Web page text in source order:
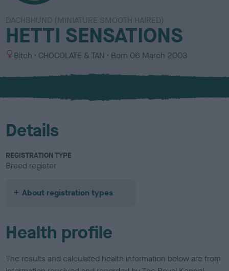
DACHSHUND (MINIATURE SMOOTH HAIRED)
HETTI SENSATIONS
S
x
Bitch
C
l
u
CHOCOLATE & TAN Born 06 March 2003
Details
REGISTRATION TYPE
Breed register
About registration types
Health profile
The results and calculated health information below are from